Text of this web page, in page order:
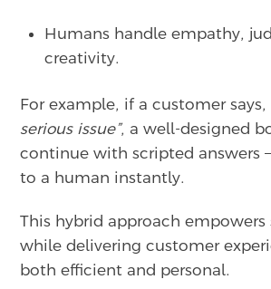
Humans handle empathy,
creativity.
For example, if a customer says,
serious issue”, a well-designed
continue with scripted answers
to a human instantly.
This hybrid approach
while delivering customer
both efficient and personal.